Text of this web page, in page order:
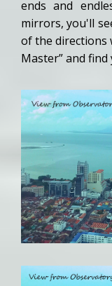
ends and
mirrors, you'll
of the directions
Master” and